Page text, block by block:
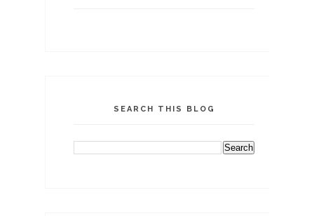
SEARCH THIS BLOG